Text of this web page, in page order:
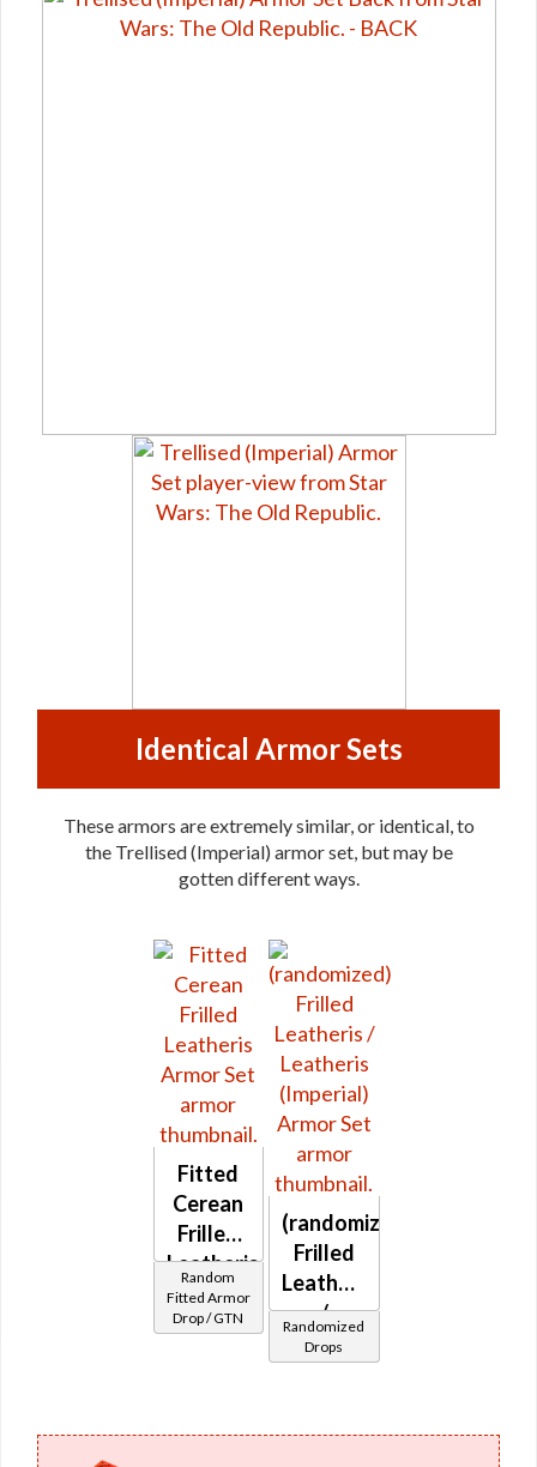
Identical Armor Sets
These armors are extremely similar, or identical, to
the Trellised (Imperial) armor set, but may be
gotten different ways.
Fitted
Cerean
Frilled
Leatheris
Random
Fitted Armor
Drop / GTN
(randomized)
Frilled
Leatheris
/
Leatheris
Randomized
Drops